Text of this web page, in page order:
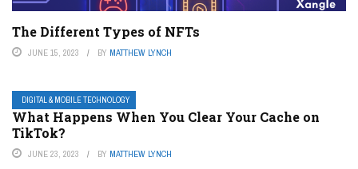
The Different Types of NFTs
JUNE 15, 2023 BY MATTHEW LYNCH
DIGITAL & MOBILE TECHNOLOGY
What Happens When You Clear Your Cache on
TikTok?
JUNE 23, 2023 BY MATTHEW LYNCH